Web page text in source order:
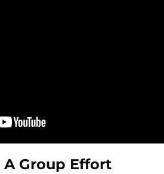
A Group Effort